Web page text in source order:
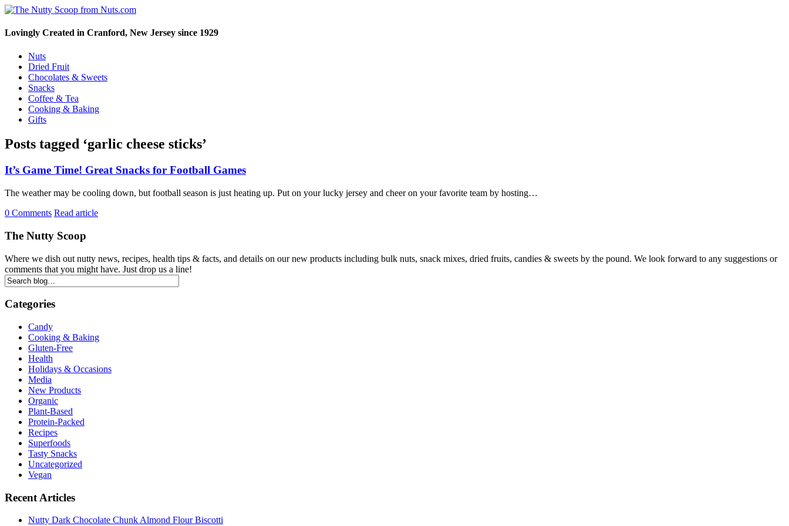
Lovingly Created in Cranford, New Jersey since 1929
Nuts
Dried Fruit
Chocolates & Sweets
Snacks
Coffee & Tea
Cooking & Baking
Gifts
Posts tagged ‘garlic cheese sticks’
It’s Game Time! Great Snacks for Football Games
The weather may be cooling down, but football season is just heating up. Put on your lucky jersey and cheer on your favorite team by hosting…
0 Comments Read article
The Nutty Scoop
Where we dish out nutty news, recipes, health tips & facts, and details on our new products including bulk nuts, snack mixes, dried fruits, candies & sweets by the pound. We look forward to any suggestions or
comments that you might have. Just drop us a line!
Categories
Candy
Cooking & Baking
Gluten-Free
Health
Holidays & Occasions
Media
New Products
Organic
Plant-Based
Protein-Packed
Recipes
Superfoods
Tasty Snacks
Uncategorized
Vegan
Recent Articles
Nutty Dark Chocolate Chunk Almond Flour Biscotti